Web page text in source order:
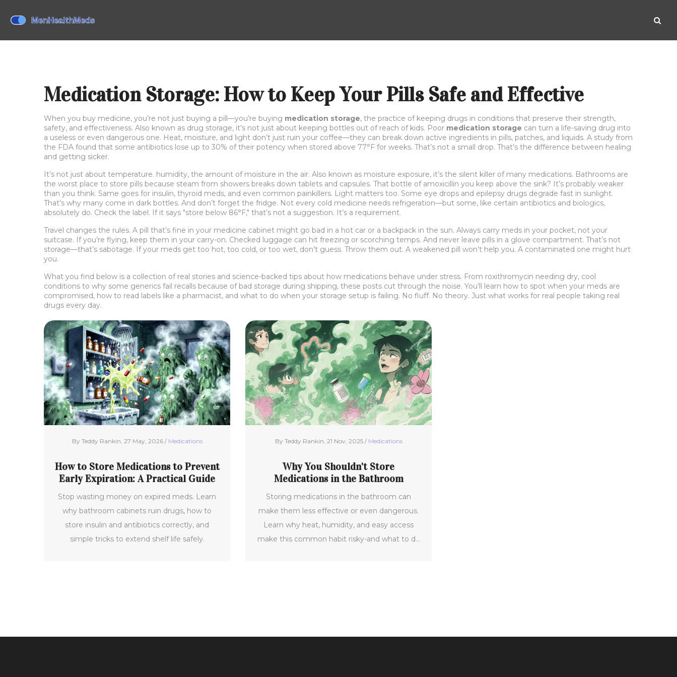
Medication Storage: How to Keep Your Pills Safe and Effective
When you buy medicine, you’re not just buying a pill—you’re buying medication storage, the practice of keeping drugs in conditions that preserve their strength,
safety, and effectiveness. Also known as drug storage, it’s not just about keeping bottles out of reach of kids. Poor medication storage can turn a life-saving drug into
a useless or even dangerous one. Heat, moisture, and light don’t just ruin your coffee—they can break down active ingredients in pills, patches, and liquids. A study from
the FDA found that some antibiotics lose up to 30% of their potency when stored above 77°F for weeks. That’s not a small drop. That’s the difference between healing
and getting sicker.
It’s not just about temperature. humidity, the amount of moisture in the air. Also known as moisture exposure, it’s the silent killer of many medications. Bathrooms are
the worst place to store pills because steam from showers breaks down tablets and capsules. That bottle of amoxicillin you keep above the sink? It’s probably weaker
than you think. Same goes for insulin, thyroid meds, and even common painkillers. Light matters too. Some eye drops and epilepsy drugs degrade fast in sunlight.
That’s why many come in dark bottles. And don’t forget the fridge. Not every cold medicine needs refrigeration—but some, like certain antibiotics and biologics,
absolutely do. Check the label. If it says "store below 86°F," that’s not a suggestion. It’s a requirement.
Travel changes the rules. A pill that’s fine in your medicine cabinet might go bad in a hot car or a backpack in the sun. Always carry meds in your pocket, not your
suitcase. If you’re flying, keep them in your carry-on. Checked luggage can hit freezing or scorching temps. And never leave pills in a glove compartment. That’s not
storage—that’s sabotage. If your meds get too hot, too cold, or too wet, don’t guess. Throw them out. A weakened pill won’t help you. A contaminated one might hurt
you.
What you find below is a collection of real stories and science-backed tips about how medications behave under stress. From roxithromycin needing dry, cool
conditions to why some generics fail recalls because of bad storage during shipping, these posts cut through the noise. You’ll learn how to spot when your meds are
compromised, how to read labels like a pharmacist, and what to do when your storage setup is failing. No fluff. No theory. Just what works for real people taking real
drugs every day.
By Teddy Rankin, 27 May, 2026 / Medications
How to Store Medications to Prevent
Early Expiration: A Practical Guide
Stop wasting money on expired meds. Learn
why bathroom cabinets ruin drugs, how to
store insulin and antibiotics correctly, and
simple tricks to extend shelf life safely.
By Teddy Rankin, 21 Nov, 2025 / Medications
Why You Shouldn't Store
Medications in the Bathroom
Storing medications in the bathroom can
make them less effective or even dangerous.
Learn why heat, humidity, and easy access
make this common habit risky-and what to do